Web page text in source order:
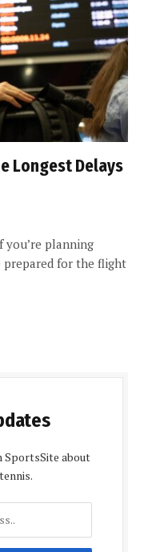
Longest Delays
planning
for the flight
about